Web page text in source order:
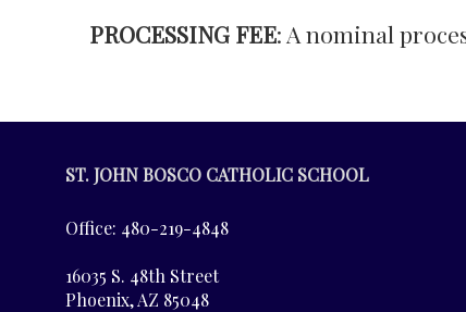
PROCESSING FEE: A nominal
ST. JOHN BOSCO CATHOLIC SCHOOL
Office: 480-219-4848
16035 S. 48th Street
Phoenix, AZ 85048